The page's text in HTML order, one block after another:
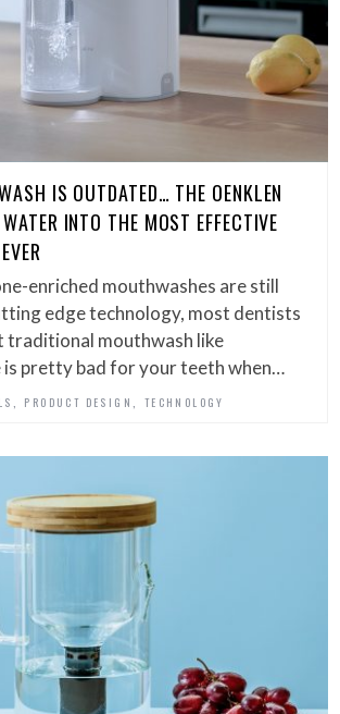
IS OUTDATED… THE OENKLEN
INTO THE MOST EFFECTIVE
enriched mouthwashes are still
edge technology, most dentists
traditional mouthwash like
is pretty bad for your teeth when…
PRODUCT DESIGN TECHNOLOGY